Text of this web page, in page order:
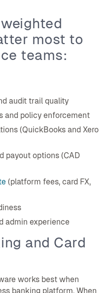
most to
teams:
audit trail quality
and policy enforcement
(QuickBooks and Xero
payout options (CAD
(platform fees, card FX,
admin experience
and Card
works best when
banking platform. When